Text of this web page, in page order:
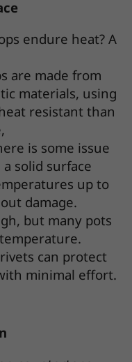
endure heat? A
are made from
materials, using
resistant than
is some issue
solid surface
up to
damage.
but many pots
can protect
minimal effort.